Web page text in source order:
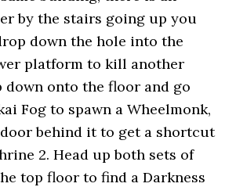
by the stairs going up you
down the hole into the
platform to kill another
down onto the floor and go
Fog to spawn a Wheelmonk,
behind it to get a shortcut
2. Head up both sets of
top floor to find a Darkness